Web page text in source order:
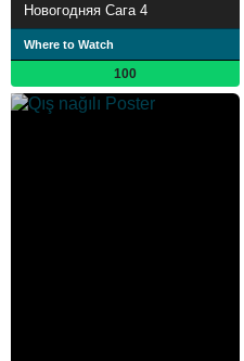
Новогодняя Сага 4
Where to Watch
100